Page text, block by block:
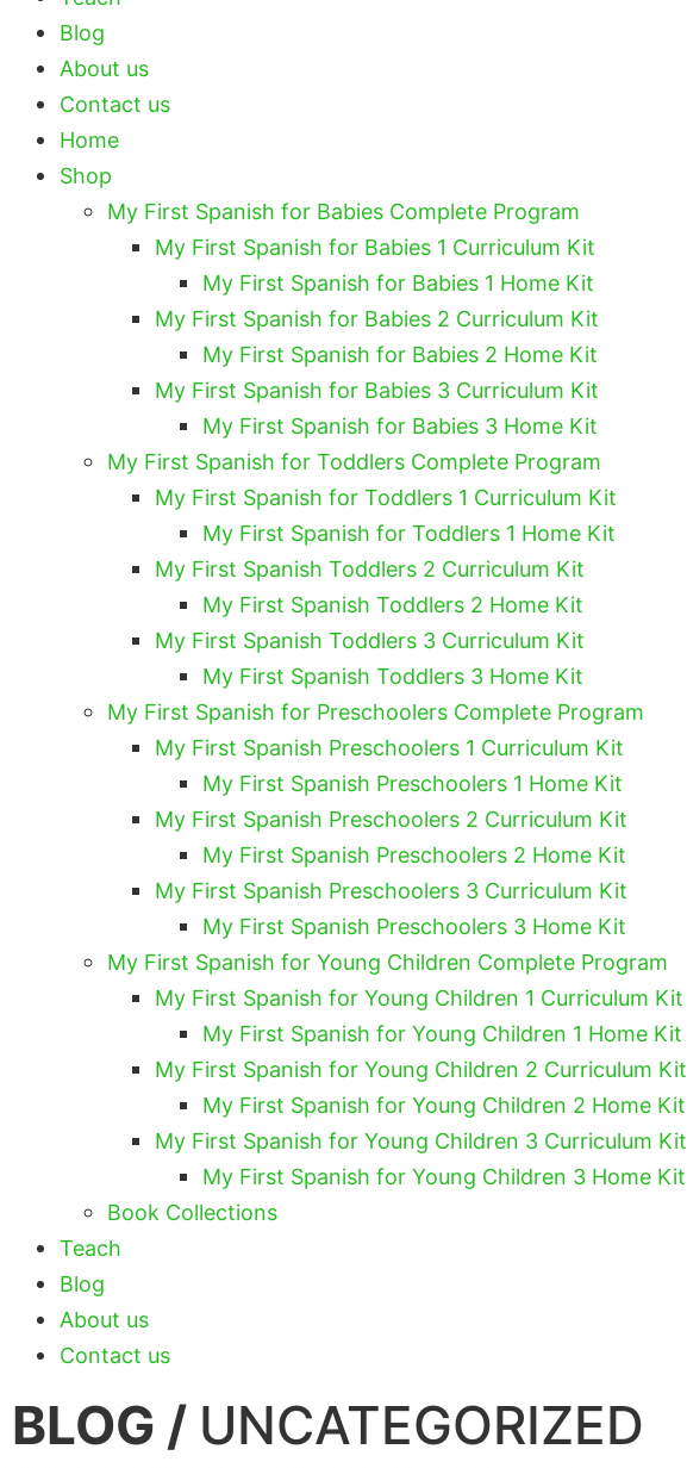
Blog
About us
Contact us
Home
Shop
My First Spanish for Babies Complete Program
My First Spanish for Babies 1 Curriculum Kit
My First Spanish for Babies 1 Home Kit
My First Spanish for Babies 2 Curriculum Kit
My First Spanish for Babies 2 Home Kit
My First Spanish for Babies 3 Curriculum Kit
My First Spanish for Babies 3 Home Kit
My First Spanish for Toddlers Complete Program
My First Spanish for Toddlers 1 Curriculum Kit
My First Spanish for Toddlers 1 Home Kit
My First Spanish Toddlers 2 Curriculum Kit
My First Spanish Toddlers 2 Home Kit
My First Spanish Toddlers 3 Curriculum Kit
My First Spanish Toddlers 3 Home Kit
My First Spanish for Preschoolers Complete Program
My First Spanish Preschoolers 1 Curriculum Kit
My First Spanish Preschoolers 1 Home Kit
My First Spanish Preschoolers 2 Curriculum Kit
My First Spanish Preschoolers 2 Home Kit
My First Spanish Preschoolers 3 Curriculum Kit
My First Spanish Preschoolers 3 Home Kit
My First Spanish for Young Children Complete Program
My First Spanish for Young Children 1 Curriculum Kit
My First Spanish for Young Children 1 Home Kit
My First Spanish for Young Children 2 Curriculum Kit
My First Spanish for Young Children 2 Home Kit
My First Spanish for Young Children 3 Curriculum Kit
My First Spanish for Young Children 3 Home Kit
Book Collections
Teach
Blog
About us
Contact us
BLOG / UNCATEGORIZED